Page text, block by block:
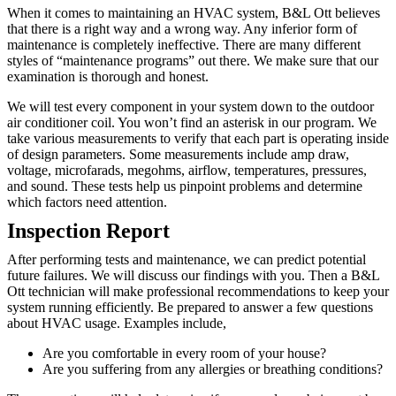
When it comes to maintaining an HVAC system, B&L Ott believes
that there is a right way and a wrong way. Any inferior form of
maintenance is completely ineffective. There are many different
styles of “maintenance programs” out there. We make sure that our
examination is thorough and honest.
We will test every component in your system down to the outdoor
air conditioner coil. You won’t find an asterisk in our program. We
take various measurements to verify that each part is operating inside
of design parameters. Some measurements include amp draw,
voltage, microfarads, megohms, airflow, temperatures, pressures,
and sound. These tests help us pinpoint problems and determine
which factors need attention.
Inspection Report
After performing tests and maintenance, we can predict potential
future failures. We will discuss our findings with you. Then a B&L
Ott technician will make professional recommendations to keep your
system running efficiently. Be prepared to answer a few questions
about HVAC usage. Examples include,
Are you comfortable in every room of your house?
Are you suffering from any allergies or breathing conditions?